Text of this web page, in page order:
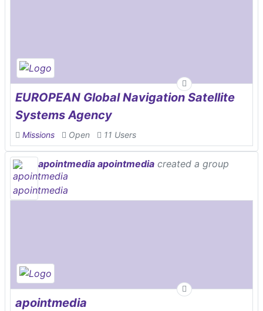
EUROPEAN Global Navigation Satellite
Systems Agency
Missions Open 11 Users
apointmedia apointmedia created a group
apointmedia